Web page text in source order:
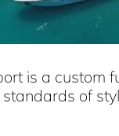
is a custom
standards of